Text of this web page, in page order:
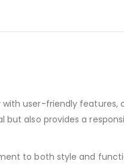
user-friendly features,
also provides a
to both style and